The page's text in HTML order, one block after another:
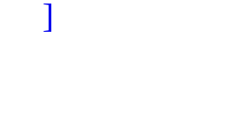
]